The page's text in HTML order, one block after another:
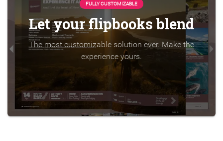
FULLY CUSTOMIZABLE
Let your flipbooks blend
The most customizable solution ever. Make the
experience yours.